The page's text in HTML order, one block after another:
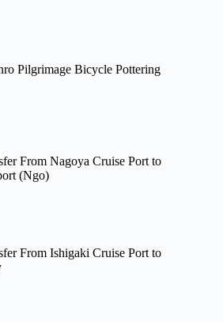
Pilgrimage Bicycle Pottering
From Nagoya Cruise Port to
(Ngo)
From Ishigaki Cruise Port to